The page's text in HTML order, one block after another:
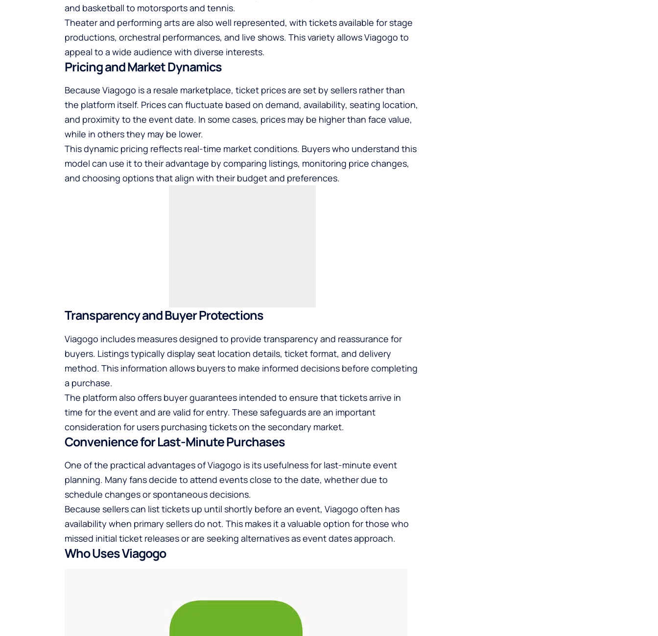
and basketball to motorsports and tennis.
Theater and performing arts are also well represented, with tickets available for stage
productions, orchestral performances, and live shows. This variety allows Viagogo to
appeal to a wide audience with diverse interests.
Pricing and Market Dynamics
Because Viagogo is a resale marketplace, ticket prices are set by sellers rather than
the platform itself. Prices can fluctuate based on demand, availability, seating location,
and proximity to the event date. In some cases, prices may be higher than face value,
while in others they may be lower.
This dynamic pricing reflects real-time market conditions. Buyers who understand this
model can use it to their advantage by comparing listings, monitoring price changes,
and choosing options that align with their budget and preferences.
Transparency and Buyer Protections
Viagogo includes measures designed to provide transparency and reassurance for
buyers. Listings typically display seat location details, ticket format, and delivery
method. This information allows buyers to make informed decisions before completing
a purchase.
The platform also offers buyer guarantees intended to ensure that tickets arrive in
time for the event and are valid for entry. These safeguards are an important
consideration for users purchasing tickets on the secondary market.
Convenience for Last-Minute Purchases
One of the practical advantages of Viagogo is its usefulness for last-minute event
planning. Many fans decide to attend events close to the date, whether due to
schedule changes or spontaneous decisions.
Because sellers can list tickets up until shortly before an event, Viagogo often has
availability when primary sellers do not. This makes it a valuable option for those who
missed initial ticket releases or are seeking alternatives as event dates approach.
Who Uses Viagogo